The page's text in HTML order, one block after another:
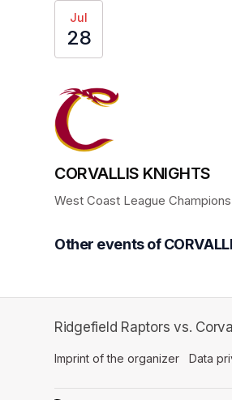
Jul
28
CORVALLIS KNIGHTS
West Coast League Champions
Other events of
Ridgefield Raptors vs.
Imprint of the organizer (opens
Data